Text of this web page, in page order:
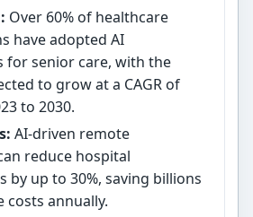
Over 60% of healthcare
have adopted AI
for senior care, with the
to grow at a CAGR of
to 2030.
AI-driven remote
reduce hospital
by up to 30%, saving billions
costs annually.